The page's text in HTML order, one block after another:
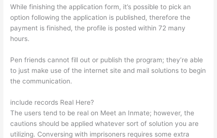
While finishing the application form, it’s possible to pick an
option following the application is published, therefore the
payment is finished, the profile is posted within 72 many
hours.
Pen friends cannot fill out or publish the program; they’re able
to just make use of the internet site and mail solutions to begin
the communication.
include records Real Here?
The users tend to be real on Meet an Inmate; however, the
cautions should be applied whatever sort of solution you are
utilizing. Conversing with imprisoners requires some extra